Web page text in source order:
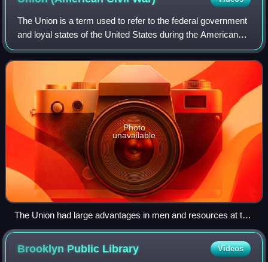
The Union is a term used to refer to the federal government
and loyal states of the United States during the American
Civil War. Its military forces and civilian population resisted
the purported sece
Photo
unavailable
The Union had large advantages in men and resources at the
start of the war, and the ratio grew steadily in its favor as the
war progressed. In the chart, "cauc men" means white men
(Caucasian).[image reference needed]
Brooklyn Public Library Videos